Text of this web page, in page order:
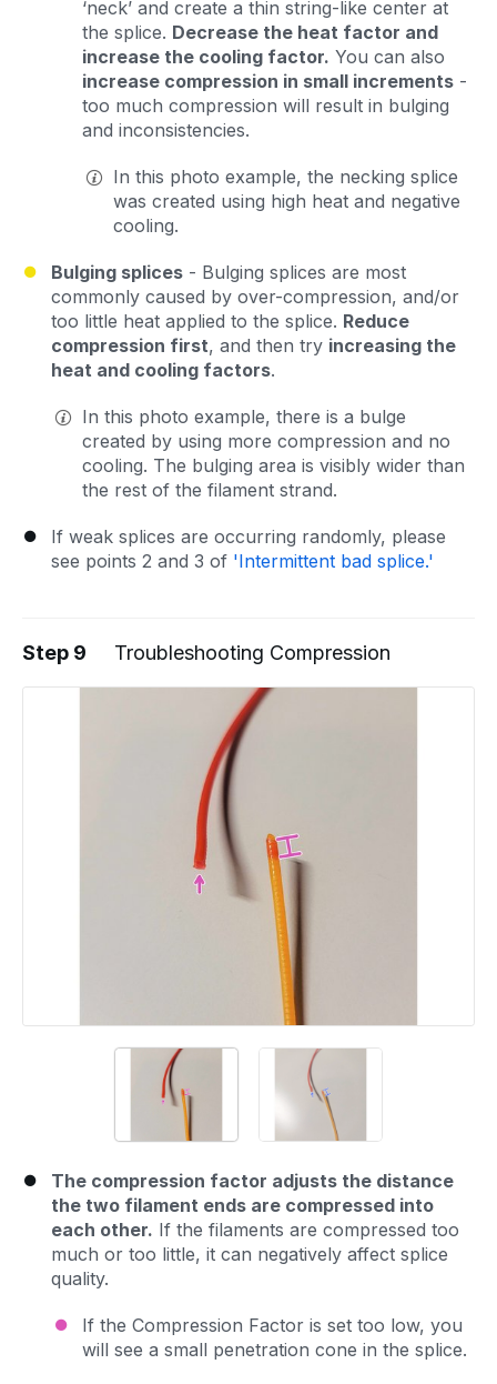
‘neck’ and create a thin string-like center at
the splice. Decrease the heat factor and
increase the cooling factor. You can also
increase compression in small increments -
too much compression will result in bulging
and inconsistencies.
In this photo example, the necking splice
was created using high heat and negative
cooling.
Bulging splices - Bulging splices are most
commonly caused by over-compression, and/or
too little heat applied to the splice. Reduce
compression first, and then try increasing the
heat and cooling factors.
In this photo example, there is a bulge
created by using more compression and no
cooling. The bulging area is visibly wider than
the rest of the filament strand.
If weak splices are occurring randomly, please
see points 2 and 3 of 'Intermittent bad splice.'
Step 9 Troubleshooting Compression
The compression factor adjusts the distance
the two filament ends are compressed into
each other. If the filaments are compressed too
much or too little, it can negatively affect splice
quality.
If the Compression Factor is set too low, you
will see a small penetration cone in the splice.